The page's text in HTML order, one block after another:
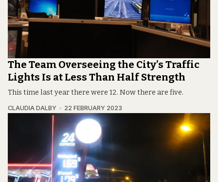
The Team Overseeing the City’s Traffic
Lights Is at Less Than Half Strength
This time last year there were 12. Now there are five.
CLAUDIA DALBY 22 FEBRUARY 2023